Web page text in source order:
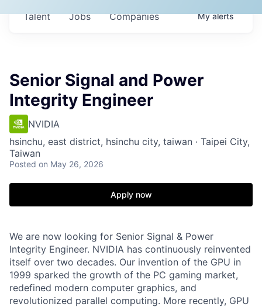
Jobs Companies
Talent Myalerts
Senior Signal and Power
Integrity Engineer
NVIDIA
hsinchu, east district, hsinchu city, taiwan · Taipei City,
Taiwan
Posted on May 26, 2026
Apply now
We are now looking for Senior Signal & Power
Integrity Engineer. NVIDIA has continuously reinvented
itself over two decades. Our invention of the GPU in
1999 sparked the growth of the PC gaming market,
redefined modern computer graphics, and
revolutionized parallel computing. More recently, GPU